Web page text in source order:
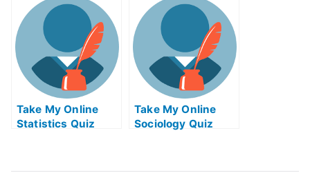
Take My Online
Statistics Quiz
Take My Online
Sociology Quiz